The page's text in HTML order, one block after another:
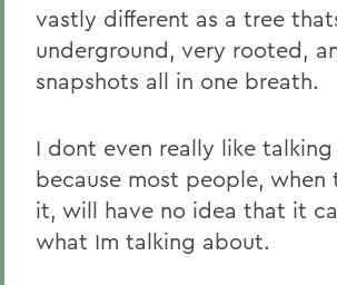
vastly different as a tree
underground, very rooted,
snapshots all in one breath.
I dont even really like
because most people, when
it, will have no idea that it
what Im talking about.